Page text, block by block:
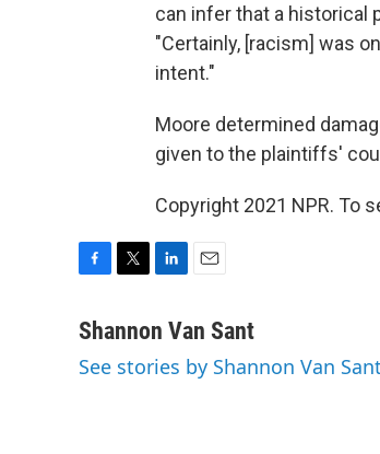
can infer that a historical
"Certainly, [racism] was
intent."
Moore determined
given to the plaintiffs'
Copyright 2021 NPR. To
c
b
i
t
n
e
a
l
Shannon Van Sant
See stories by Shannon Van Sant